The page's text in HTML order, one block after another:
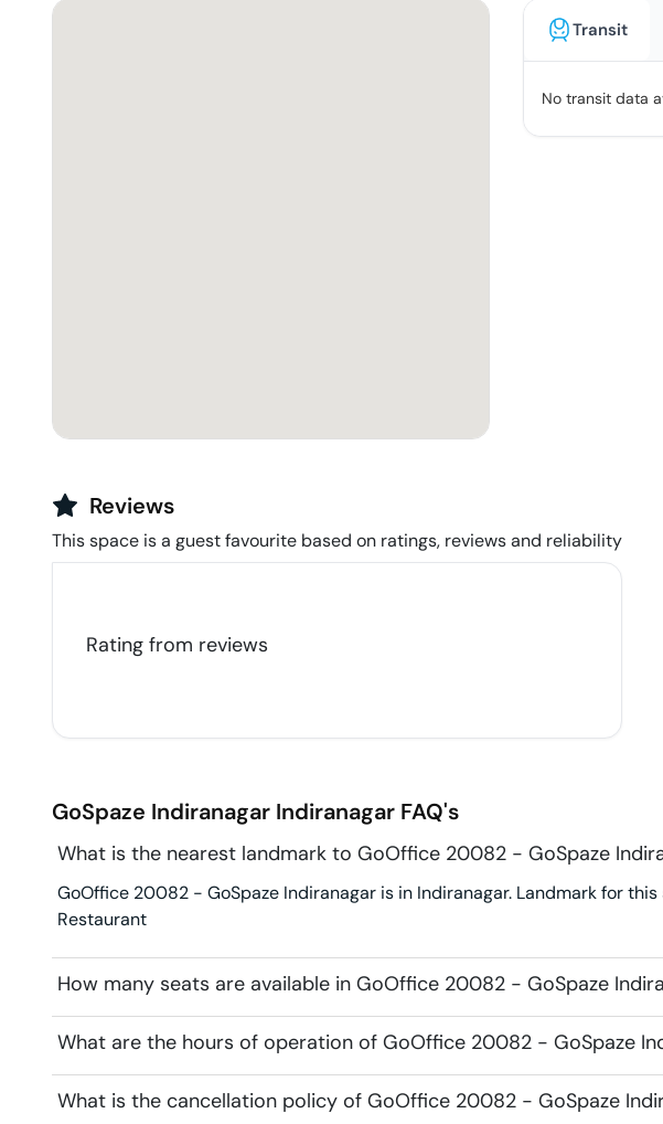
Transit
No transit data
Reviews
This space is a guest favourite based on ratings, reviews and reliability
Rating from reviews
GoSpaze Indiranagar Indiranagar FAQ's
What is the nearest landmark to GoOffice 20082 - GoSpaze
GoOffice 20082 - GoSpaze Indiranagar is in Indiranagar. Landmark for
Restaurant
How many seats are available in GoOffice 20082 - GoSpaze
What are the hours of operation of GoOffice 20082 - GoSpaze
What is the cancellation policy of GoOffice 20082 - GoSpaze